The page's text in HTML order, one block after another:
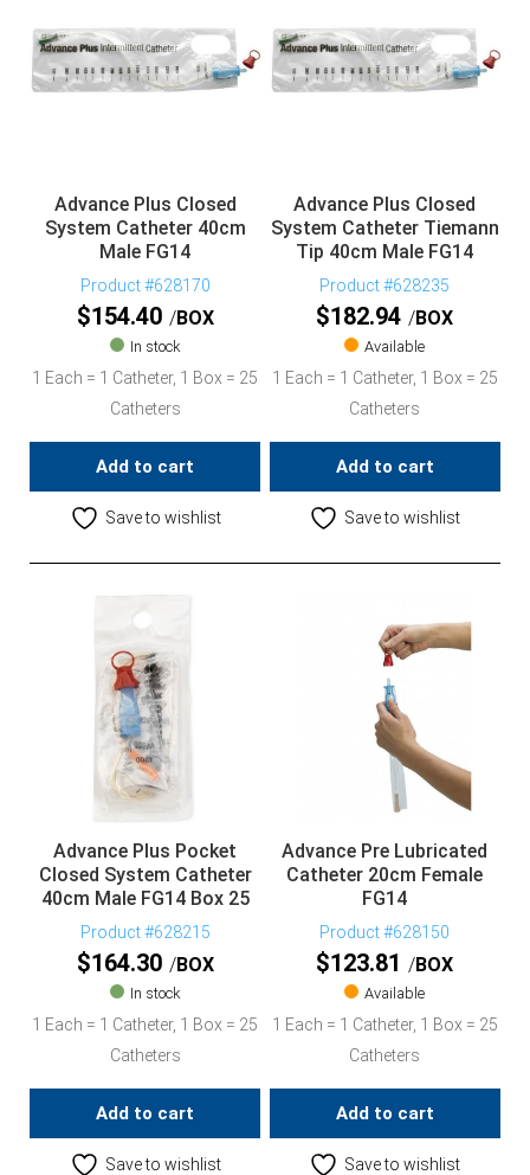
Advance Plus Closed
System Catheter 40cm
Male FG14
Product #628170
$154.40 BOX
In stock
1 Each = 1 Catheter, 1 Box = 25
Catheters
Add to cart
Save to wishlist
Advance Plus Closed
System Catheter Tiemann
Tip 40cm Male FG14
Product #628235
$182.94 BOX
Available
1 Each = 1 Catheter, 1 Box = 25
Catheters
Add to cart
Save to wishlist
Advance Plus Pocket
Closed System Catheter
40cm Male FG14 Box 25
Product #628215
$164.30 BOX
In stock
1 Each = 1 Catheter, 1 Box = 25
Catheters
Add to cart
Save to wishlist
Advance Pre Lubricated
Catheter 20cm Female
FG14
Product #628150
$123.81 BOX
Available
1 Each = 1 Catheter, 1 Box = 25
Catheters
Add to cart
Save to wishlist